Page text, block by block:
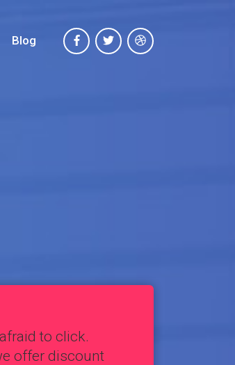
Blog
to click.
offer discount